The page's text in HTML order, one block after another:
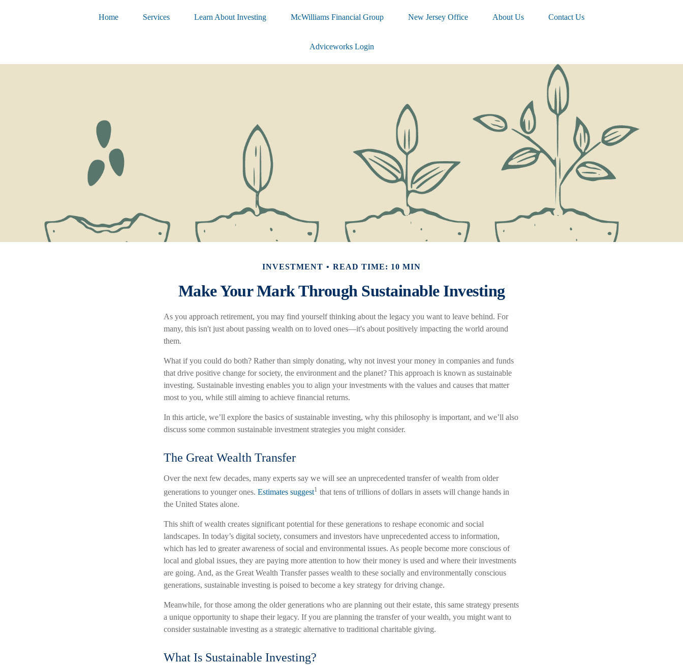
Home Services Learn About Investing McWilliams Financial Group New Jersey Office About Us Contact Us
Adviceworks Login
INVESTMENT READ TIME: 10 MIN
Make Your Mark Through Sustainable Investing
As you approach retirement, you may find yourself thinking about the legacy you want to leave behind. For
many, this isn't just about passing wealth on to loved ones—it's about positively impacting the world around
them.
What if you could do both? Rather than simply donating, why not invest your money in companies and funds
that drive positive change for society, the environment and the planet? This approach is known as sustainable
investing. Sustainable investing enables you to align your investments with the values and causes that matter
most to you, while still aiming to achieve financial returns.
In this article, we’ll explore the basics of sustainable investing, why this philosophy is important, and we’ll also
discuss some common sustainable investment strategies you might consider.
The Great Wealth Transfer
Over the next few decades, many experts say we will see an unprecedented transfer of wealth from older
generations to younger ones. Estimates suggest1 that tens of trillions of dollars in assets will change hands in
the United States alone.
This shift of wealth creates significant potential for these generations to reshape economic and social
landscapes. In today’s digital society, consumers and investors have unprecedented access to information,
which has led to greater awareness of social and environmental issues. As people become more conscious of
local and global issues, they are paying more attention to how their money is used and where their investments
are going. And, as the Great Wealth Transfer passes wealth to these socially and environmentally conscious
generations, sustainable investing is poised to become a key strategy for driving change.
Meanwhile, for those among the older generations who are planning out their estate, this same strategy presents
a unique opportunity to shape their legacy. If you are planning the transfer of your wealth, you might want to
consider sustainable investing as a strategic alternative to traditional charitable giving.
What Is Sustainable Investing?